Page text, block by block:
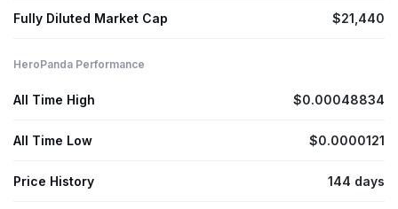
Fully Diluted Market Cap $21,440
HeroPanda Performance
All Time High $0.00048834
All Time Low $0.0000121
Price History 144 days